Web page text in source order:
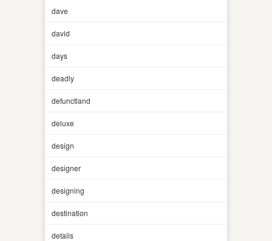
dave
david
days
deadly
defunctland
deluxe
design
designer
designing
destination
details